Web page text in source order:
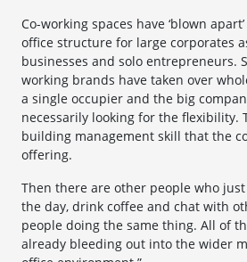
Co-working spaces have ‘blown
office structure for large corporates
businesses and solo entrepreneurs.
working brands have taken over
a single occupier and the big
necessarily looking for the flexibility.
building management skill that the
offering.
Then there are other people who
the day, drink coffee and chat with
people doing the same thing. All of
already bleeding out into the wider